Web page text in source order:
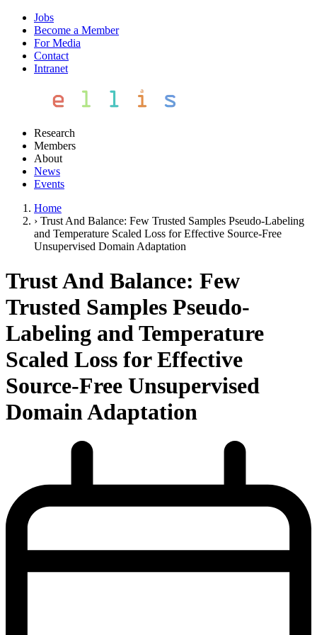
Jobs
Become a Member
For Media
Contact
Intranet
Research
Members
About
News
Events
Home
› Trust And Balance: Few Trusted Samples Pseudo-Labeling
and Temperature Scaled Loss for Effective Source-Free
Unsupervised Domain Adaptation
Trust And Balance: Few
Trusted Samples Pseudo-
Labeling and Temperature
Scaled Loss for Effective
Source-Free Unsupervised
Domain Adaptation